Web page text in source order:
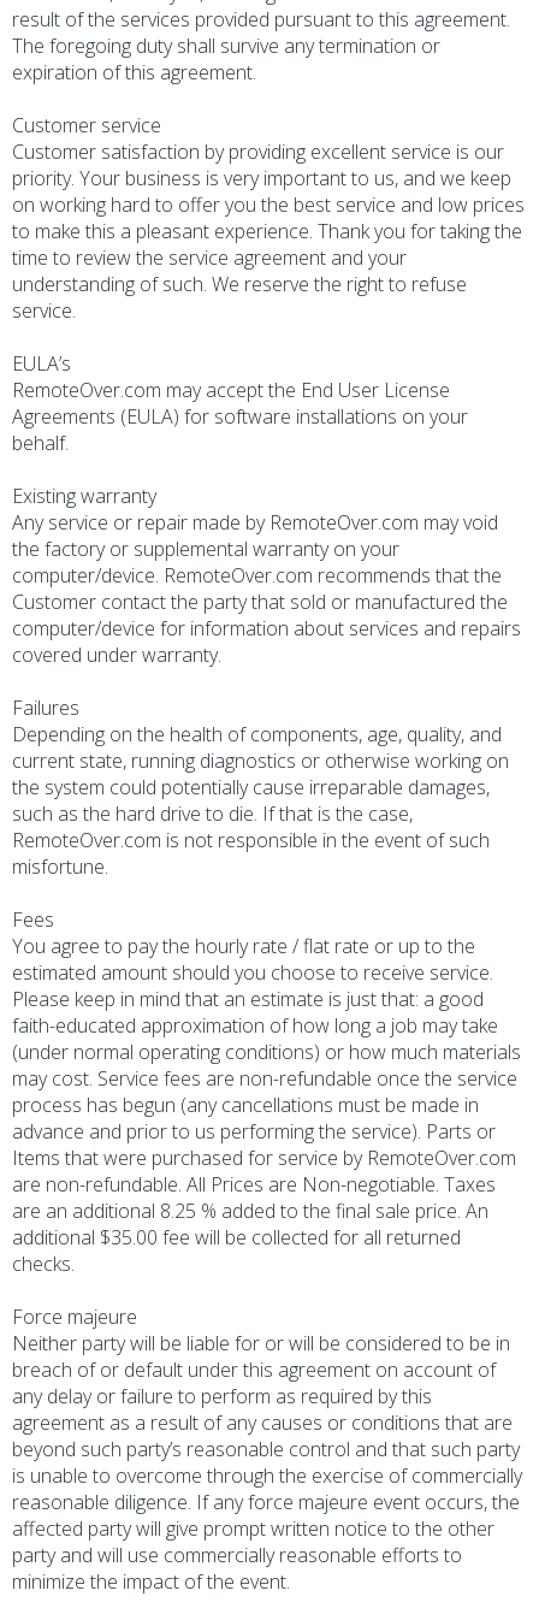
result of the services provided pursuant to this agreement.
The foregoing duty shall survive any termination or
expiration of this agreement.
Customer service
Customer satisfaction by providing excellent service is our
priority. Your business is very important to us, and we keep
on working hard to offer you the best service and low prices
to make this a pleasant experience. Thank you for taking the
time to review the service agreement and your
understanding of such. We reserve the right to refuse
service.
EULA’s
RemoteOver.com may accept the End User License
Agreements (EULA) for software installations on your
behalf.
Existing warranty
Any service or repair made by RemoteOver.com may void
the factory or supplemental warranty on your
computer/device. RemoteOver.com recommends that the
Customer contact the party that sold or manufactured the
computer/device for information about services and repairs
covered under warranty.
Failures
Depending on the health of components, age, quality, and
current state, running diagnostics or otherwise working on
the system could potentially cause irreparable damages,
such as the hard drive to die. If that is the case,
RemoteOver.com is not responsible in the event of such
misfortune.
Fees
You agree to pay the hourly rate / flat rate or up to the
estimated amount should you choose to receive service.
Please keep in mind that an estimate is just that: a good
faith-educated approximation of how long a job may take
(under normal operating conditions) or how much materials
may cost. Service fees are non-refundable once the service
process has begun (any cancellations must be made in
advance and prior to us performing the service). Parts or
Items that were purchased for service by RemoteOver.com
are non-refundable. All Prices are Non-negotiable. Taxes
are an additional 8.25 % added to the final sale price. An
additional $35.00 fee will be collected for all returned
checks.
Force majeure
Neither party will be liable for or will be considered to be in
breach of or default under this agreement on account of
any delay or failure to perform as required by this
agreement as a result of any causes or conditions that are
beyond such party’s reasonable control and that such party
is unable to overcome through the exercise of commercially
reasonable diligence. If any force majeure event occurs, the
affected party will give prompt written notice to the other
party and will use commercially reasonable efforts to
minimize the impact of the event.